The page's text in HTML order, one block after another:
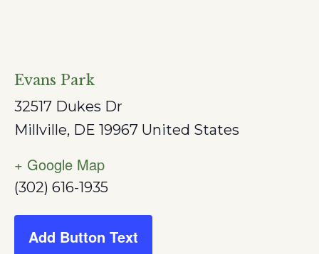
Evans Park
32517 Dukes Dr
Millville, DE 19967 United States
+ Google Map
(302) 616-1935
Add Button Text